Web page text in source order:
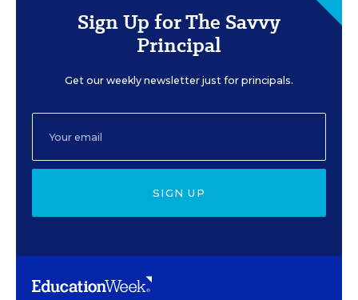
Sign Up for The Savvy
Principal
Get our weekly newsletter just for principals.
SIGN UP